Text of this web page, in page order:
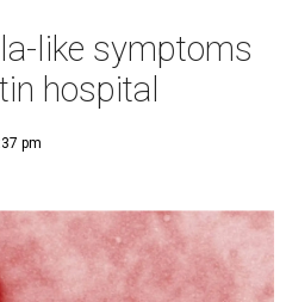
like symptoms
hospital
pm